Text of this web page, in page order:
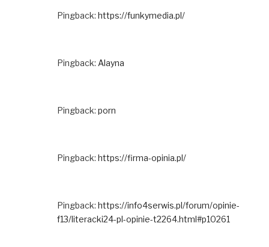
Pingback: https://funkymedia.pl/
Pingback: Alayna
Pingback: porn
Pingback: https://firma-opinia.pl/
Pingback: https://info4serwis.pl/forum/opinie-
f13/literacki24-pl-opinie-t2264.html#p10261